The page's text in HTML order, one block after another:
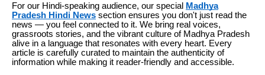
For our Hindi-speaking audience, our special Madhya
Pradesh Hindi News section ensures you don't just read the
news — you feel connected to it. We bring real voices,
grassroots stories, and the vibrant culture of Madhya Pradesh
alive in a language that resonates with every heart. Every
article is carefully curated to maintain the authenticity of
information while making it reader-friendly and accessible.